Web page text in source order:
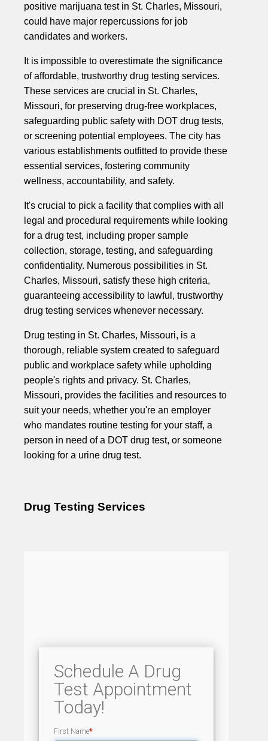
positive marijuana test in St. Charles, Missouri,
could have major repercussions for job
candidates and workers.
It is impossible to overestimate the significance
of affordable, trustworthy drug testing services.
These services are crucial in St. Charles,
Missouri, for preserving drug-free workplaces,
safeguarding public safety with DOT drug tests,
or screening potential employees. The city has
various establishments outfitted to provide these
essential services, fostering community
wellness, accountability, and safety.
It's crucial to pick a facility that complies with all
legal and procedural requirements while looking
for a drug test, including proper sample
collection, storage, testing, and safeguarding
confidentiality. Numerous possibilities in St.
Charles, Missouri, satisfy these high criteria,
guaranteeing accessibility to lawful, trustworthy
drug testing services whenever necessary.
Drug testing in St. Charles, Missouri, is a
thorough, reliable system created to safeguard
public and workplace safety while upholding
people's rights and privacy. St. Charles,
Missouri, provides the facilities and resources to
suit your needs, whether you're an employer
who mandates routine testing for your staff, a
person in need of a DOT drug test, or someone
looking for a urine drug test.
Drug Testing Services